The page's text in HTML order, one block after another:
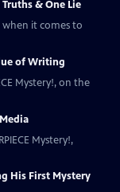
& One Lie
it comes to
of Writing
Mystery!, on the
Mystery!,
His First Mystery